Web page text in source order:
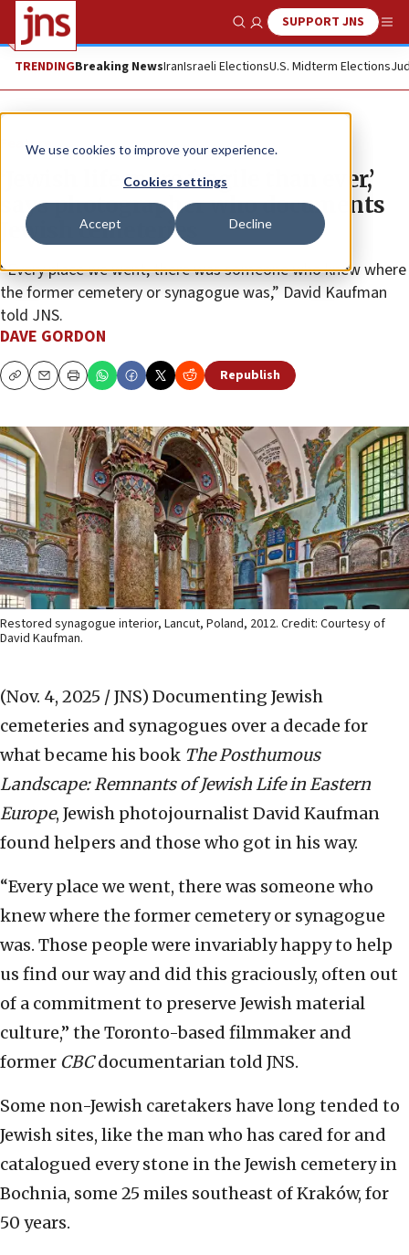
We use cookies to improve your experience.
Cookies settings
Accept Decline
Show SearchSUPPORT JNS
TRENDINGBreaking NewsIranIsraeli ElectionsU.S. Midterm Elections
Feature
‘Jewish life more fragile than ever,’
says photographer who documents
Jewish cemeteries
“Every place we went, there was someone who knew where
the former cemetery or synagogue was,” David Kaufman
told JNS.
DAVE GORDON
CopyEmailPrint Republish
Restored synagogue interior, Lancut, Poland, 2012. Credit: Courtesy of
David Kaufman.
(Nov. 4, 2025 / JNS) Documenting Jewish
cemeteries and synagogues over a decade for
what became his book The Posthumous
Landscape: Remnants of Jewish Life in Eastern
Europe, Jewish photojournalist David Kaufman
found helpers and those who got in his way.
“Every place we went, there was someone who
knew where the former cemetery or synagogue
was. Those people were invariably happy to help
us find our way and did this graciously, often out
of a commitment to preserve Jewish material
culture,” the Toronto-based filmmaker and
former CBCdocumentarian told JNS.
Some non-Jewish caretakers have long tended to
Jewish sites, like the man who has cared for and
catalogued every stone in the Jewish cemetery in
Bochnia, some 25 miles southeast of Kraków, for
50 years.